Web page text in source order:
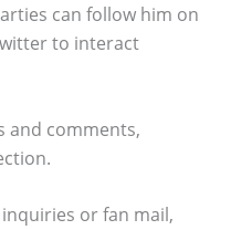
can follow him on
to interact
and comments,
or fan mail,